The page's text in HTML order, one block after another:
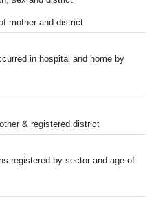
mother and district
in hospital and home by
& registered district
registered by sector and age of